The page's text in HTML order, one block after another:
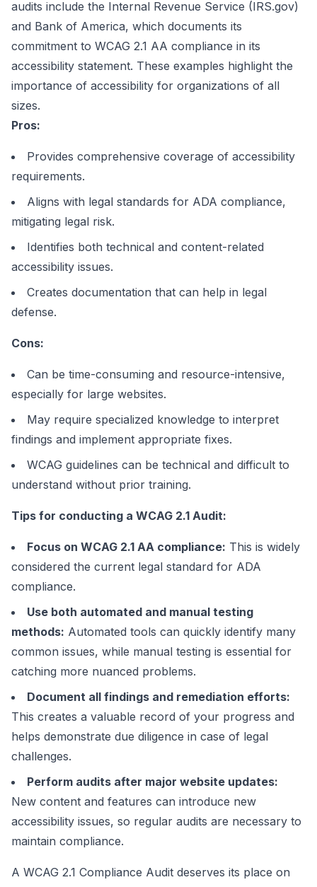
audits include the Internal Revenue Service (IRS.gov)
and Bank of America, which documents its
commitment to WCAG 2.1 AA compliance in its
accessibility statement. These examples highlight the
importance of accessibility for organizations of all
sizes.
Pros:
Provides comprehensive coverage of accessibility
requirements.
Aligns with legal standards for ADA compliance,
mitigating legal risk.
Identifies both technical and content-related
accessibility issues.
Creates documentation that can help in legal
defense.
Cons:
Can be time-consuming and resource-intensive,
especially for large websites.
May require specialized knowledge to interpret
findings and implement appropriate fixes.
WCAG guidelines can be technical and difficult to
understand without prior training.
Tips for conducting a WCAG 2.1 Audit:
Focus on WCAG 2.1 AA compliance: This is widely
considered the current legal standard for ADA
compliance.
Use both automated and manual testing
methods: Automated tools can quickly identify many
common issues, while manual testing is essential for
catching more nuanced problems.
Document all findings and remediation efforts:
This creates a valuable record of your progress and
helps demonstrate due diligence in case of legal
challenges.
Perform audits after major website updates:
New content and features can introduce new
accessibility issues, so regular audits are necessary to
maintain compliance.
A WCAG 2.1 Compliance Audit deserves its place on